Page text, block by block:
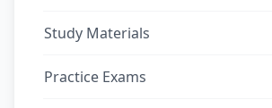
Study Materials
Practice Exams